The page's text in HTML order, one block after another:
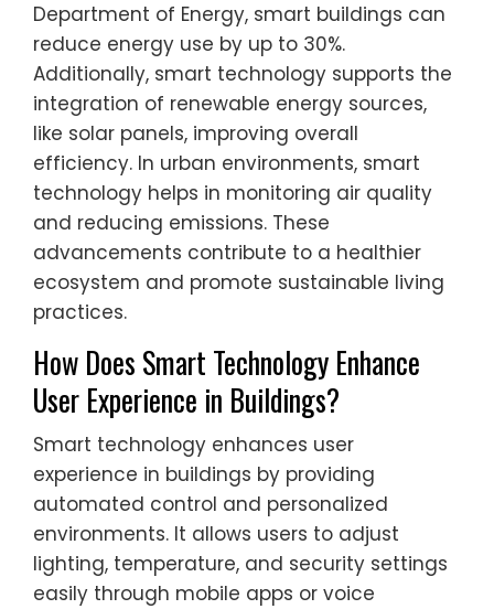
Department of Energy, smart buildings can
reduce energy use by up to 30%.
Additionally, smart technology supports the
integration of renewable energy sources,
like solar panels, improving overall
efficiency. In urban environments, smart
technology helps in monitoring air quality
and reducing emissions. These
advancements contribute to a healthier
ecosystem and promote sustainable living
practices.
How Does Smart Technology Enhance
User Experience in Buildings?
Smart technology enhances user
experience in buildings by providing
automated control and personalized
environments. It allows users to adjust
lighting, temperature, and security settings
easily through mobile apps or voice